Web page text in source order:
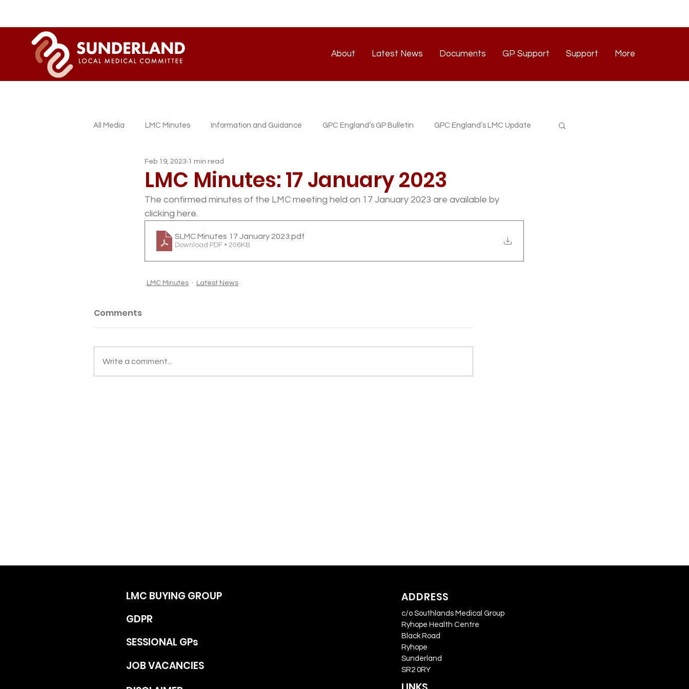
About Latest News Documents GP Support Support More
All Media LMC Minutes Information and Guidance GPC England’s GP Bulletin GPC England’s LMC Update
Sessional GP Newsletters Latest News
LMC Minutes: 17 January 2023
Feb 19, 2023 1 min read
The confirmed minutes of the LMC meeting held on 17 January 2023 are available by
clicking here.
SLMC Minutes 17 January 2023 .pdf
Download PDF • 206KB
LMC Minutes Latest News
Comments
Write a comment...
About Latest News Documents GP Support Support Contact
LMC BUYING GROUP
GDPR
SESSIONAL GPs
JOB VACANCIES
ADDRESS
c/o Southlands Medical Group
Ryhope Health Centre
Black Road
Ryhope
Sunderland
SR2 0RY